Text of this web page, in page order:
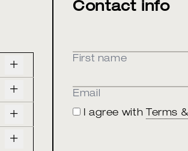
+
+
+
+
Contact info
First name
Email
I agree with Terms